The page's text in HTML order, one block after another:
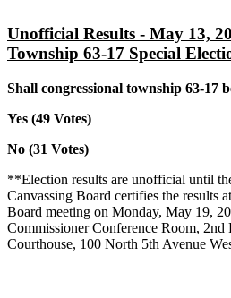
Unofficial Results - May 13,
Township 63-17 Special
Shall congressional township 63-17
Yes (49 Votes)
No (31 Votes)
**Election results are unofficial until
Canvassing Board certifies the results
Board meeting on Monday, May 19,
Commissioner Conference Room,
Courthouse, 100 North 5th Avenue